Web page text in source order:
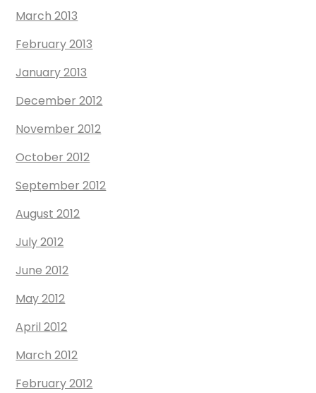
March 2013
February 2013
January 2013
December 2012
November 2012
October 2012
September 2012
August 2012
July 2012
June 2012
May 2012
April 2012
March 2012
February 2012